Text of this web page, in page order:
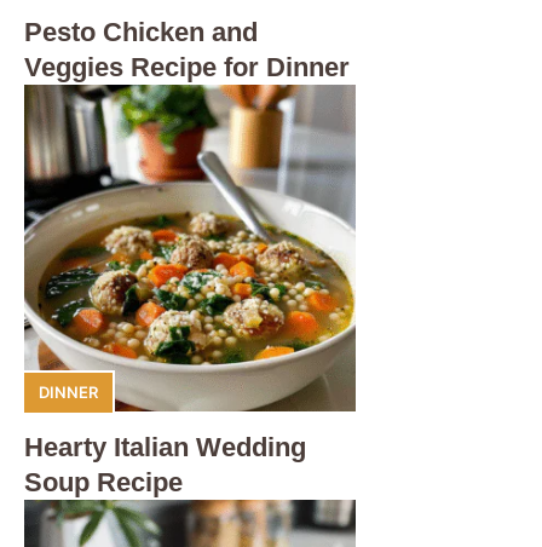
Pesto Chicken and
Veggies Recipe for Dinner
DINNER
Hearty Italian Wedding
Soup Recipe